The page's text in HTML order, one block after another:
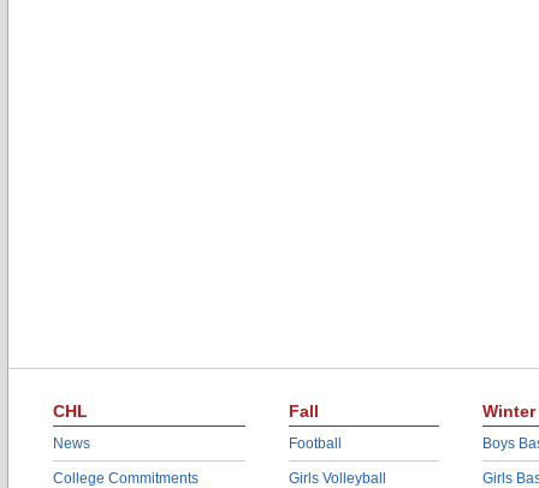
CHL
News
College Commitments
Fall
Football
Girls Volleyball
Winter
Boys
Girls